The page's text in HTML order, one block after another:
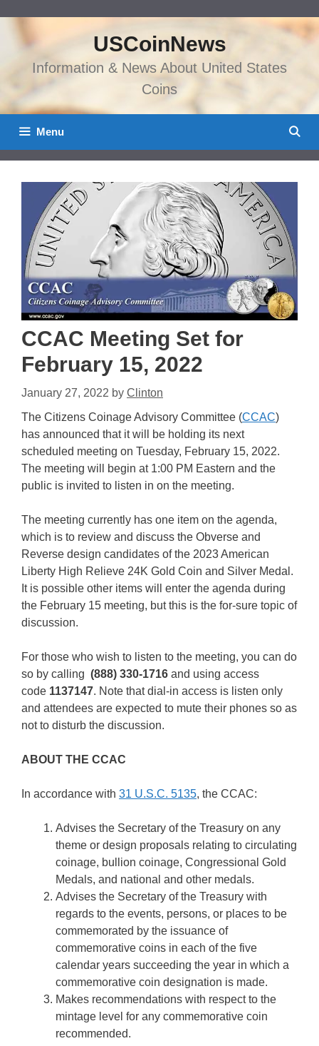
content
USCoinNews
Information & News About United States
Coins
Menu
CCAC Meeting Set for
February 15, 2022
January 27, 2022 by Clinton
The Citizens Coinage Advisory Committee (CCAC)
has announced that it will be holding its next
scheduled meeting on Tuesday, February 15, 2022.
The meeting will begin at 1:00 PM Eastern and the
public is invited to listen in on the meeting.
The meeting currently has one item on the agenda,
which is to review and discuss the Obverse and
Reverse design candidates of the 2023 American
Liberty High Relieve 24K Gold Coin and Silver Medal.
It is possible other items will enter the agenda during
the February 15 meeting, but this is the for-sure topic of
discussion.
For those who wish to listen to the meeting, you can do
so by calling (888) 330-1716 and using access
code 1137147. Note that dial-in access is listen only
and attendees are expected to mute their phones so as
not to disturb the discussion.
ABOUT THE CCAC
In accordance with 31 U.S.C. 5135, the CCAC:
Advises the Secretary of the Treasury on any
theme or design proposals relating to circulating
coinage, bullion coinage, Congressional Gold
Medals, and national and other medals.
Advises the Secretary of the Treasury with
regards to the events, persons, or places to be
commemorated by the issuance of
commemorative coins in each of the five
calendar years succeeding the year in which a
commemorative coin designation is made.
Makes recommendations with respect to the
mintage level for any commemorative coin
recommended.